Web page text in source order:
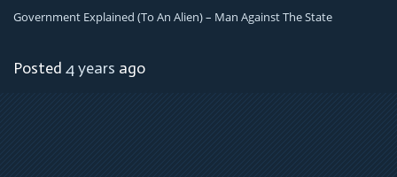
Government Explained (To An Alien) – Man Against The State
Posted 4 years ago